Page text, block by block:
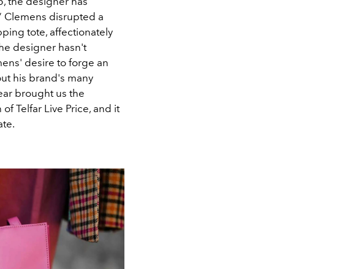
Clemens disrupted a
tote, affectionately
designer hasn't
desire to forge an
his brand's many
brought us the
Telfar Live Price, and it